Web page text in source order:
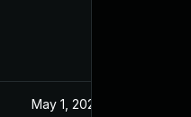
May 1, 2024